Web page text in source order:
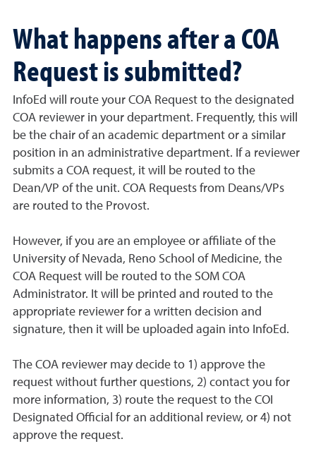
What happens after a COA
Request is submitted?
InfoEd will route your COA Request to the designated
COA reviewer in your department. Frequently, this will
be the chair of an academic department or a similar
position in an administrative department. If a reviewer
submits a COA request, it will be routed to the
Dean/VP of the unit. COA Requests from Deans/VPs
are routed to the Provost.
However, if you are an employee or affiliate of the
University of Nevada, Reno School of Medicine, the
COA Request will be routed to the SOM COA
Administrator. It will be printed and routed to the
appropriate reviewer for a written decision and
signature, then it will be uploaded again into InfoEd.
The COA reviewer may decide to 1) approve the
request without further questions, 2) contact you for
more information, 3) route the request to the COI
Designated Official for an additional review, or 4) not
approve the request.